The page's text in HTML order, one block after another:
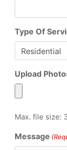
Type Of
Upload
Max. file size:
Message